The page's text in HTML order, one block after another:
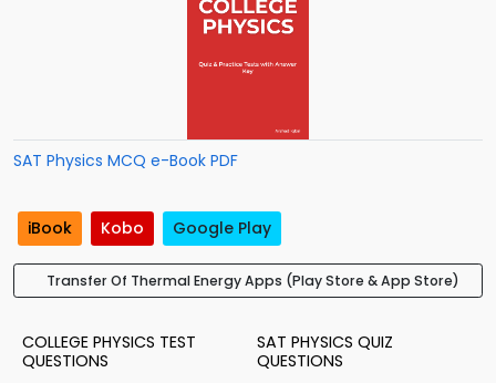
SAT Physics MCQ e-Book PDF
iBook Kobo Google Play
Transfer Of Thermal Energy Apps (Play Store & App Store)
COLLEGE PHYSICS TEST
QUESTIONS
SAT PHYSICS QUIZ
QUESTIONS